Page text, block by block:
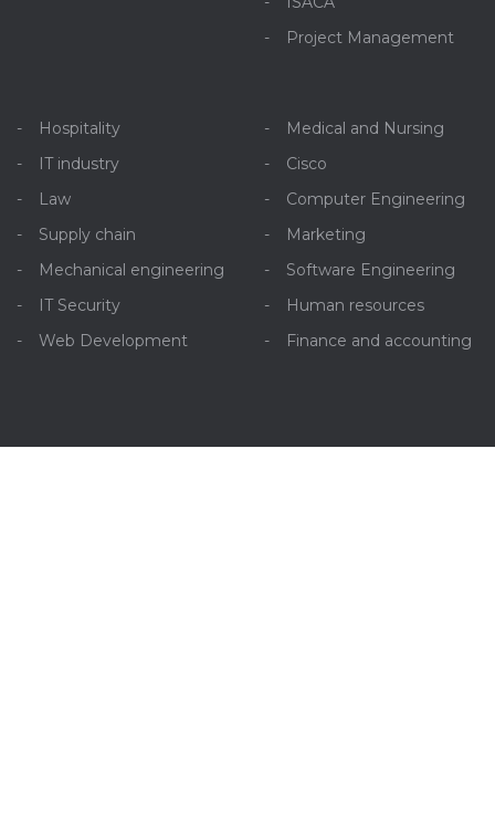
Project Management
Hospitality
IT industry
Law
Supply chain
Mechanical engineering
IT Security
Web Development
Medical and Nursing
Cisco
Computer Engineering
Marketing
Software Engineering
Human resources
Finance and accounting